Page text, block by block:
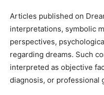
Articles published on
interpretations, symbolic
perspectives,
regarding dreams. Such
interpreted as objective
diagnosis, or professional